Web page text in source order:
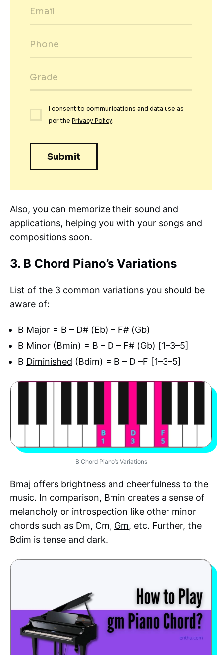
Also, you can memorize their sound and
applications, helping you with your songs and
compositions soon.
3. B Chord Piano’s Variations
List of the 3 common variations you should be
aware of:
B Major = B – D# (Eb) – F# (Gb)
B Minor (Bmin) = B – D – F# (Gb) [1–3–5]
B Diminished (Bdim) = B – D –F [1–3–5]
B Chord Piano’s Variations
Bmaj offers brightness and cheerfulness to the
music. In comparison, Bmin creates a sense of
melancholy or introspection like other minor
chords such as Dm, Cm, Gm, etc. Further, the
Bdim is tense and dark.